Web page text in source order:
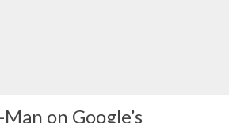
Man on Google’s